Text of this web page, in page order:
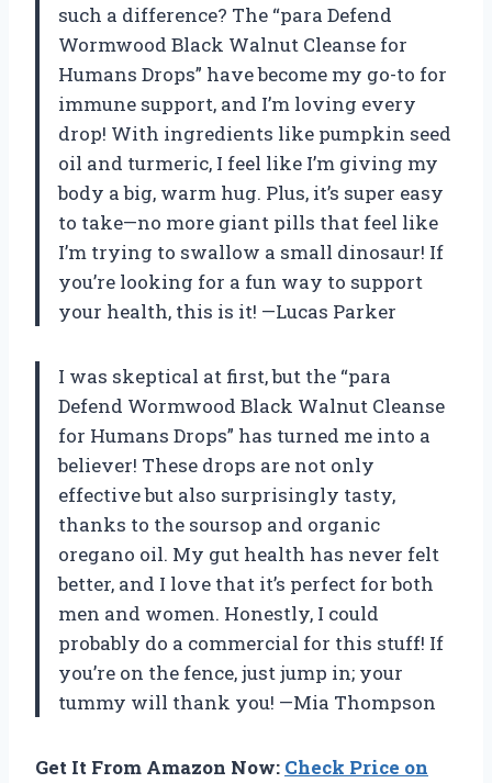
such a difference? The “para Defend
Wormwood Black Walnut Cleanse for
Humans Drops” have become my go-to for
immune support, and I’m loving every
drop! With ingredients like pumpkin seed
oil and turmeric, I feel like I’m giving my
body a big, warm hug. Plus, it’s super easy
to take—no more giant pills that feel like
I’m trying to swallow a small dinosaur! If
you’re looking for a fun way to support
your health, this is it! —Lucas Parker
I was skeptical at first, but the “para
Defend Wormwood Black Walnut Cleanse
for Humans Drops” has turned me into a
believer! These drops are not only
effective but also surprisingly tasty,
thanks to the soursop and organic
oregano oil. My gut health has never felt
better, and I love that it’s perfect for both
men and women. Honestly, I could
probably do a commercial for this stuff! If
you’re on the fence, just jump in; your
tummy will thank you! —Mia Thompson
Get It From Amazon Now: Check Price on